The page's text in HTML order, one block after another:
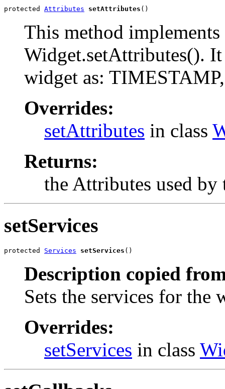
protected Attributes setAttributes ()
This method
Widget.setAttributes().
widget as:
Overrides:
setAttributes in class
Returns:
the Attributes used
setServices
protected Services setServices ()
Description copied
Sets the services for the
Overrides:
setServices in class